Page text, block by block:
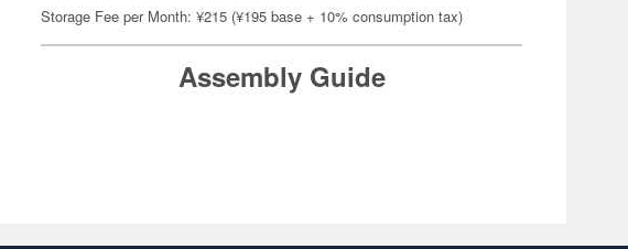
Storage Fee per Month: ¥215 (¥195 base + 10% consumption tax)
Assembly Guide